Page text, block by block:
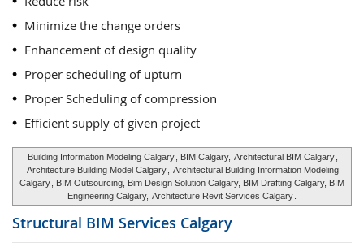
Minimize the change orders
Enhancement of design quality
Proper scheduling of upturn
Proper Scheduling of compression
Efficient supply of given project
Building Information Modeling Calgary , BIM Calgary, Architectural BIM Calgary
Architecture Building Model Calgary
Architectural Building Information Modeling
Calgary , BIM Outsourcing, Bim Design Solution Calgary, BIM Drafting Calgary, BIM
Engineering Calgary, Architecture Revit Services Calgary
Structural BIM Services Calgary